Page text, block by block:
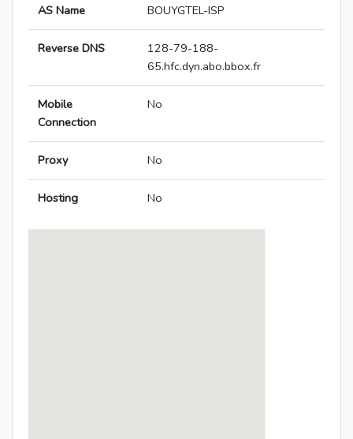
AS Name BOUYGTEL-ISP
Reverse DNS
128-79-188-
65.hfc.dyn.abo.bbox.fr
Mobile
Connection
No
Proxy No
Hosting No